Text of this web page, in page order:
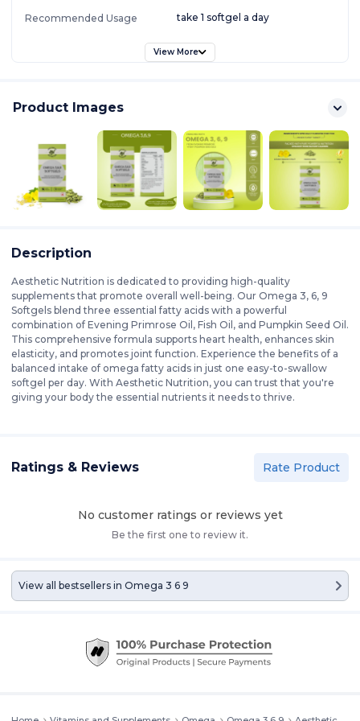
Recommended Usage take 1 softgel a day
View More
Product Images
Description
Aesthetic Nutrition is dedicated to providing high-quality
supplements that promote overall well-being. Our Omega 3, 6, 9
Softgels blend three essential fatty acids with a powerful
combination of Evening Primrose Oil, Fish Oil, and Pumpkin Seed Oil.
This comprehensive formula supports heart health, enhances skin
elasticity, and promotes joint function. Experience the benefits of a
balanced intake of omega fatty acids in just one easy-to-swallow
softgel per day. With Aesthetic Nutrition, you can trust that you're
giving your body the essential nutrients it needs to thrive.
Ratings & Reviews Rate Product
No customer ratings or reviews yet
Be the first one to review it.
View all bestsellers in Omega 3 6 9